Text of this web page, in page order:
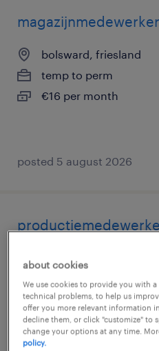
bolsward, friesland
temp to perm
€16 per month
posted 5 august 2026
bolsward, friesland
temp to perm
€23 per month
about cookies
We use cookies to provide you with
technical problems, to help us
offer you more relevant information
decline them, or click "customize" to
change your options at any time.
policy.